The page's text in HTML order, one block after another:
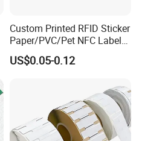
Custom Printed RFID Sticker
Paper/PVC/Pet NFC Label
Antimetal Tag for
Identification
US$0.05-0.12